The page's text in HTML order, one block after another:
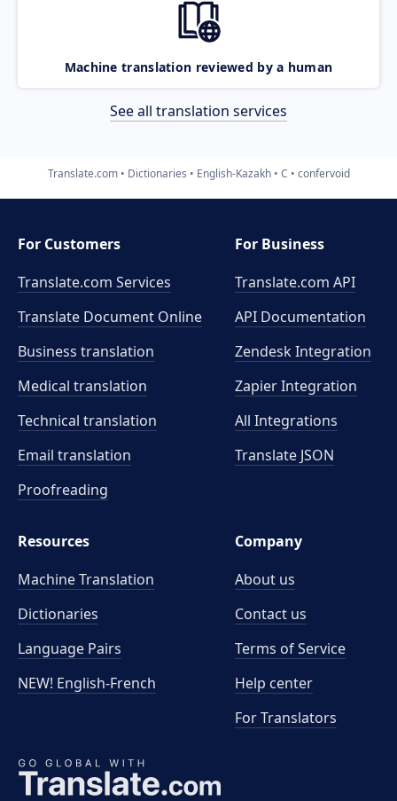
Machine translation reviewed by a human
See all translation services
Translate.com Dictionaries English-Kazakh C confervoid
For Customers
Translate.com Services
Translate Document Online
Business translation
Medical translation
Technical translation
Email translation
Proofreading
For Business
Translate.com API
API Documentation
Zendesk Integration
Zapier Integration
All Integrations
Translate JSON
Resources
Machine Translation
Dictionaries
Language Pairs
NEW! English-French
Company
About us
Contact us
Terms of Service
Help center
For Translators